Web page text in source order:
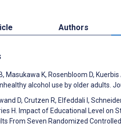
Authors
Masukawa K, Rosenbloom D,
alcohol use by older adults.
D, Crutzen R, Elfeddali I,
H. Impact of Educational Level on
From Seven Randomized